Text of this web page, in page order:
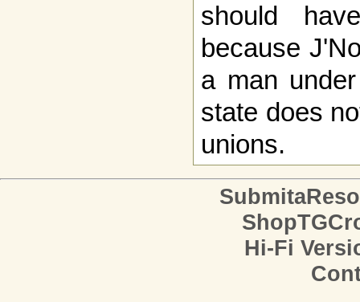
should
because
a man
state does
unions.
Hi-Fi